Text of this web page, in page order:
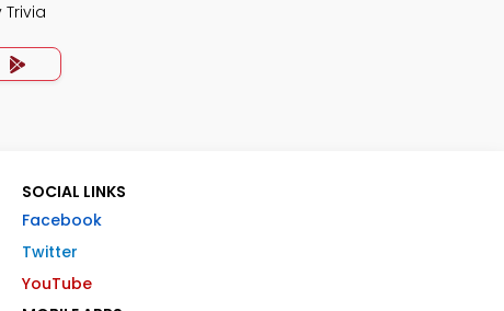
SOCIAL LINKS
Facebook
Twitter
YouTube